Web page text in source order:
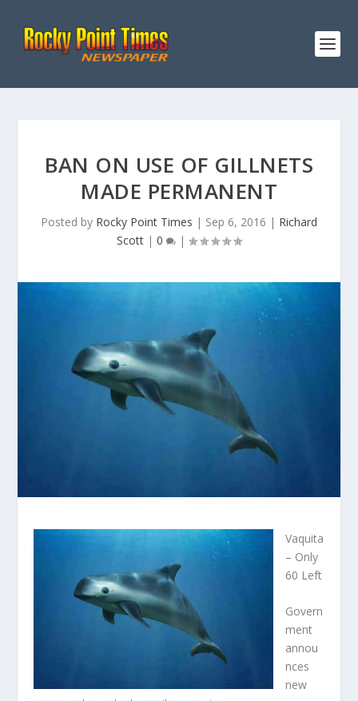
BAN ON USE OF GILLNETS
MADE PERMANENT
Posted by Rocky Point Times | Sep 6, 2016 | Richard
Scott | 0 |
Vaquita
– Only
60 Left
Govern
ment
annou
nces
new